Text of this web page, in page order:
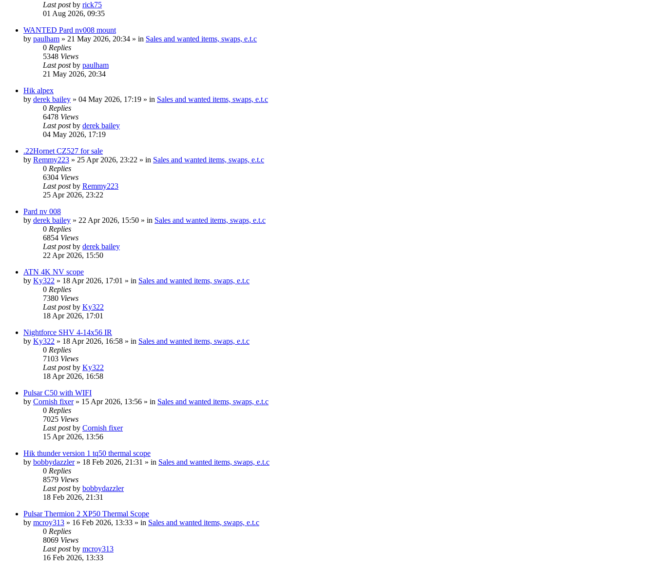
Last postby rick75
01 Aug 2026, 09:35
WANTED Pard nv008 mount
by paulham » 21 May 2026, 20:34 » in Sales and wanted items, swaps, e.t.c
0 Replies
5348 Views
Last postby paulham
21 May 2026, 20:34
Hik alpex
by derek bailey » 04 May 2026, 17:19 » in Sales and wanted items, swaps, e.t.c
0 Replies
6478 Views
Last postby derek bailey
04 May 2026, 17:19
.22Hornet CZ527 for sale
by Remmy223 » 25 Apr 2026, 23:22 » in Sales and wanted items, swaps, e.t.c
0 Replies
6304 Views
Last postby Remmy223
25 Apr 2026, 23:22
Pard nv 008
by derek bailey » 22 Apr 2026, 15:50 » in Sales and wanted items, swaps, e.t.c
0 Replies
6854 Views
Last postby derek bailey
22 Apr 2026, 15:50
ATN 4K NV scope
by Ky322 » 18 Apr 2026, 17:01 » in Sales and wanted items, swaps, e.t.c
0 Replies
7380 Views
Last postby Ky322
18 Apr 2026, 17:01
Nightforce SHV 4-14x56 IR
by Ky322 » 18 Apr 2026, 16:58 » in Sales and wanted items, swaps, e.t.c
0 Replies
7103 Views
Last postby Ky322
18 Apr 2026, 16:58
Pulsar C50 with WIFI
by Cornish fixer» 15 Apr 2026, 13:56 » in Sales and wanted items, swaps, e.t.c
0 Replies
7025 Views
Last postby Cornish fixer
15 Apr 2026, 13:56
Hik thunder version 1 tq50 thermal scope
by bobbydazzler» 18 Feb 2026, 21:31 » in Sales and wanted items, swaps, e.t.c
0 Replies
8579 Views
Last postby bobbydazzler
18 Feb 2026, 21:31
Pulsar Thermion 2 XP50 Thermal Scope
by mcroy313 » 16 Feb 2026, 13:33 » in Sales and wanted items, swaps, e.t.c
0 Replies
8069 Views
Last postby mcroy313
16 Feb 2026, 13:33